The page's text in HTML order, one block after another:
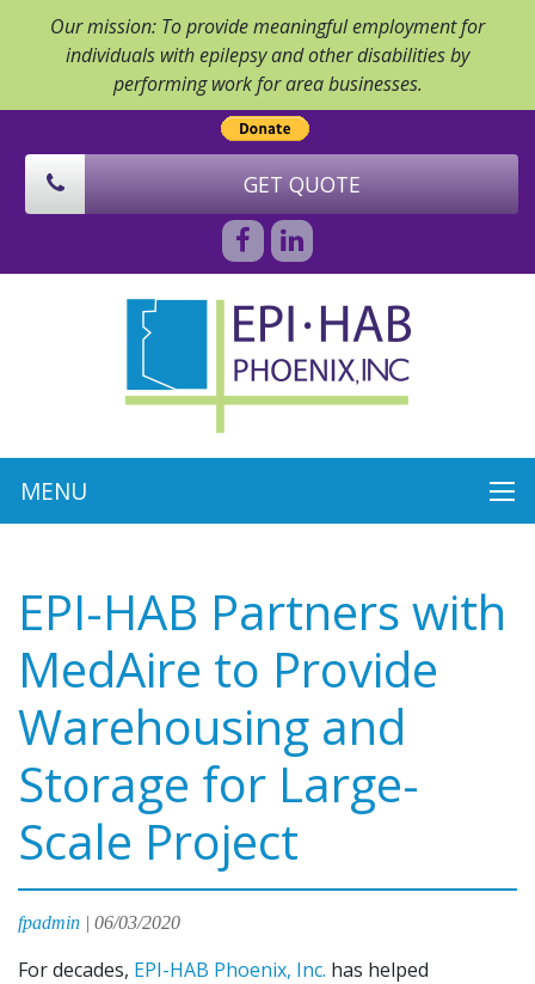
Our mission: To provide meaningful employment for
individuals with epilepsy and other disabilities by
performing work for area businesses.
GET QUOTE
EPI-HAB Partners with
MedAire to Provide
Warehousing and
Storage for Large-
Scale Project
fpadmin | 06/03/2020
For decades, EPI-HAB Phoenix, Inc. has helped